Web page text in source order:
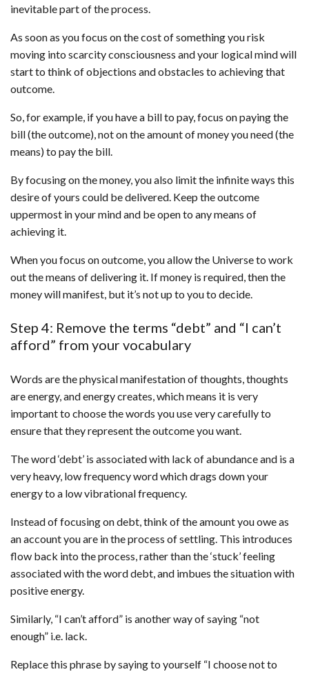
inevitable part of the process.
As soon as you focus on the cost of something you risk
moving into scarcity consciousness and your logical mind will
start to think of objections and obstacles to achieving that
outcome.
So, for example, if you have a bill to pay, focus on paying the
bill (the outcome), not on the amount of money you need (the
means) to pay the bill.
By focusing on the money, you also limit the infinite ways this
desire of yours could be delivered. Keep the outcome
uppermost in your mind and be open to any means of
achieving it.
When you focus on outcome, you allow the Universe to work
out the means of delivering it. If money is required, then the
money will manifest, but it’s not up to you to decide.
Step 4: Remove the terms “debt” and “I can’t
afford” from your vocabulary
Words are the physical manifestation of thoughts, thoughts
are energy, and energy creates, which means it is very
important to choose the words you use very carefully to
ensure that they represent the outcome you want.
The word ‘debt’ is associated with lack of abundance and is a
very heavy, low frequency word which drags down your
energy to a low vibrational frequency.
Instead of focusing on debt, think of the amount you owe as
an account you are in the process of settling. This introduces
flow back into the process, rather than the ‘stuck’ feeling
associated with the word debt, and imbues the situation with
positive energy.
Similarly, “I can’t afford” is another way of saying “not
enough” i.e. lack.
Replace this phrase by saying to yourself “I choose not to